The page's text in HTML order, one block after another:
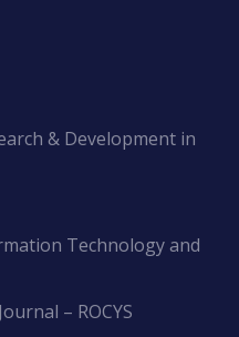
& Development in
Technology and
– ROCYS